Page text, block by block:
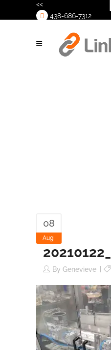
<<
438-686-7312
08
Aug
By Genevieve